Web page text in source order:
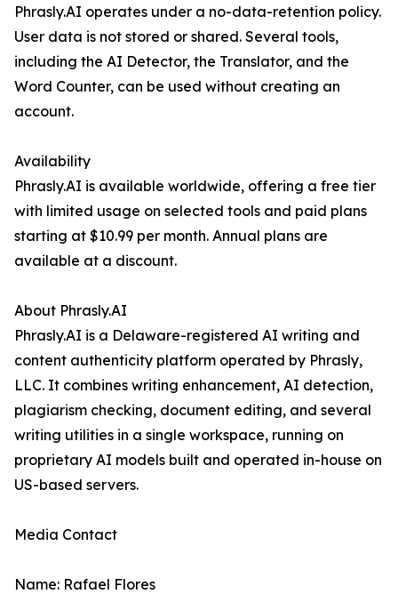
Phrasly.AI operates under a no-data-retention policy.
User data is not stored or shared. Several tools,
including the AI Detector, the Translator, and the
Word Counter, can be used without creating an
account.
Availability
Phrasly.AI is available worldwide, offering a free tier
with limited usage on selected tools and paid plans
starting at $10.99 per month. Annual plans are
available at a discount.
About Phrasly.AI
Phrasly.AI is a Delaware-registered AI writing and
content authenticity platform operated by Phrasly,
LLC. It combines writing enhancement, AI detection,
plagiarism checking, document editing, and several
writing utilities in a single workspace, running on
proprietary AI models built and operated in-house on
US-based servers.
Media Contact
Name: Rafael Flores